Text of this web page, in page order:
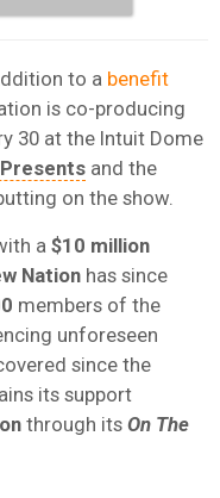
to a benefit
is co-producing
30 at the Intuit Dome
Presents and the
on the show.
a $10 million
Nation has since
members of the
unforeseen
since the
its support
through its On The